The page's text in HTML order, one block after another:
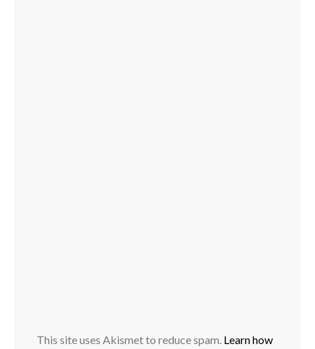
This site uses Akismet to reduce spam. Learn how